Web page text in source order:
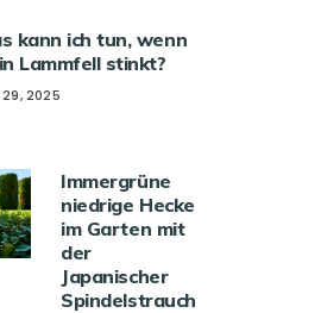
kann ich tun, wenn
Lammfell stinkt?
29, 2025
Immergrüne
niedrige Hecke
im Garten mit
der
Japanischer
Spindelstrauch